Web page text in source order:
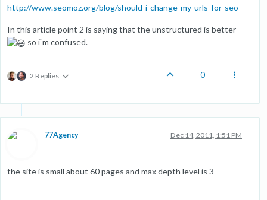
http://www.seomoz.org/blog/should-i-change-my-urls-for-seo
In this article point 2 is saying that the unstructured is better
so i`m confused.
2 Replies 0
77Agency Dec 14, 2011, 1:51 PM
the site is small about 60 pages and max depth level is 3